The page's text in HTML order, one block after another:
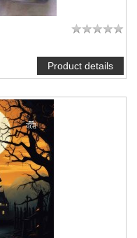
Product details